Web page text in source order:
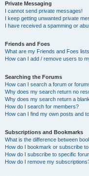
Private Messaging
I cannot send private messages!
I keep getting unwanted private
I have received a spamming or
Friends and Foes
What are my Friends and Foes
How can I add / remove users to
Searching the Forums
How can I search a forum or
Why does my search return no
Why does my search return a
How do I search for members?
How can I find my own posts and
Subscriptions and Bookmarks
What is the difference between
How do I bookmark or subscribe
How do I subscribe to specific
How do I remove my